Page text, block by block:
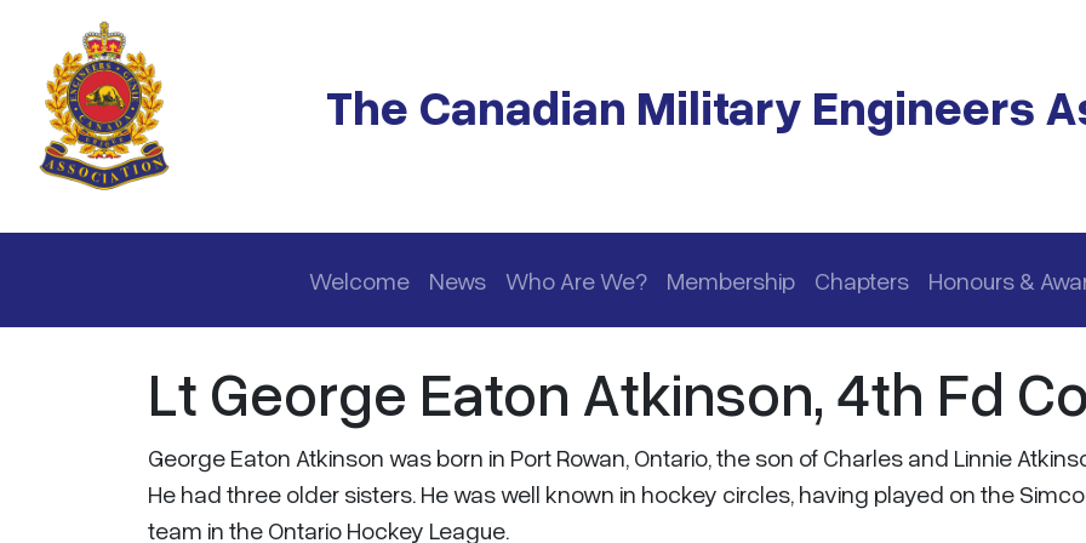
Skip to main content
The Canadian Military Engineers
Main navigation
Welcome News Who Are We? Membership Chapters Honours &
Lt George Eaton Atkinson, 4th Fd
George Eaton Atkinson was born in Port Rowan, Ontario, the son of Charles and Linnie
He had three older sisters. He was well known in hockey circles, having played on the
team in the Ontario Hockey League.